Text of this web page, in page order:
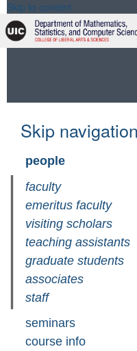
Skip to content
Skip navigation
people
faculty
emeritus faculty
visiting scholars
teaching assistants
graduate students
associates
staff
seminars
course info